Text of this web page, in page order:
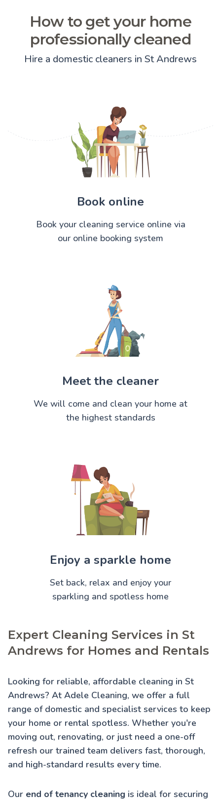
How to get your home
professionally cleaned
Hire a domestic cleaners in St Andrews
Book online
Book your cleaning service online via
our online booking system
Meet the cleaner
We will come and clean your home at
the highest standards
Enjoy a sparkle home
Set back, relax and enjoy your
sparkling and spotless home
Expert Cleaning Services in St
Andrews for Homes and Rentals
Looking for reliable, affordable cleaning in St
Andrews? At Adele Cleaning, we offer a full
range of domestic and specialist services to keep
your home or rental spotless. Whether you're
moving out, renovating, or just need a one-off
refresh our trained team delivers fast, thorough,
and high-standard results every time.
Our end of tenancy cleaning is ideal for securing